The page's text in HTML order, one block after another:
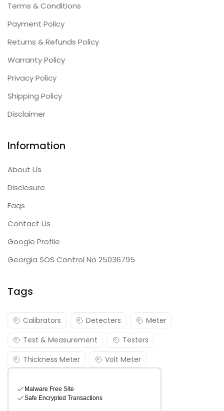
Terms & Conditions
Payment Policy
Returns & Refunds Policy
Warranty Policy
Privacy Policy
Shipping Policy
Disclaimer
Information
About Us
Disclosure
Faqs
Contact Us
Google Profile
Georgia SOS Control No 25036795
Tags
Calibrators Detecters
Meter
Test & Measurement
Testers
Thickness Meter
Volt Meter